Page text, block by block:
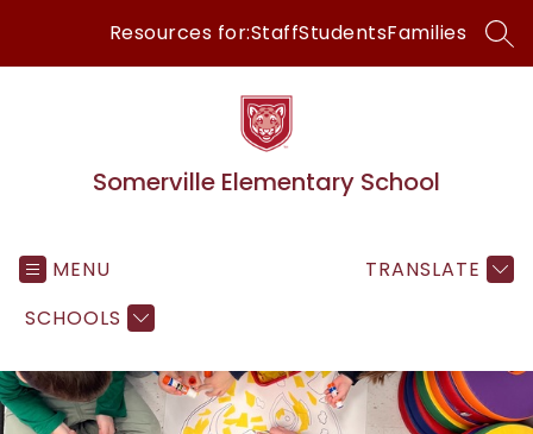
content
Resources for:StaffStudentsFamilies
Somerville Elementary School
MENU
SCHOOLS
TRANSLATE